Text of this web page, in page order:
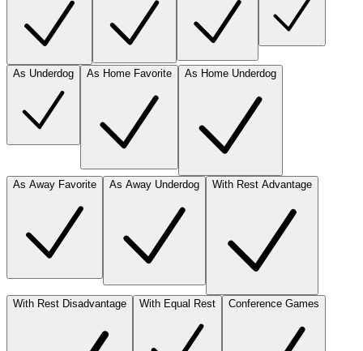
As Underdog As Home Favorite As Home Underdog
As Away Favorite As Away Underdog With Rest Advantage
With Rest Disadvantage With Equal Rest Conference Games